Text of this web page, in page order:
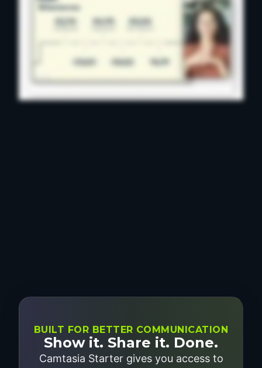
BUILT FOR BETTER COMMUNICATION
Show it. Share it. Done.
Camtasia Starter gives you access to